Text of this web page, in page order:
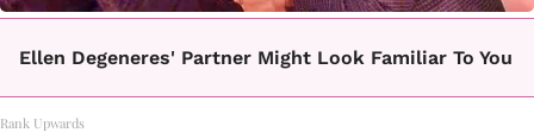
Ellen Degeneres' Partner Might Look Familiar To You
Rank Upwards